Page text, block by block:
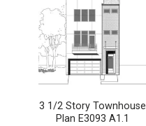
3 1/2 Story Townhouse
Plan E3093 A1.1